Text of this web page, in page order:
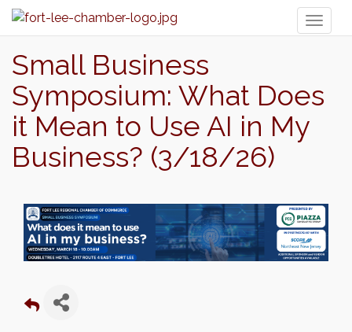
Small Business
Symposium: What Does
it Mean to Use AI in My
Business? (3/18/26)